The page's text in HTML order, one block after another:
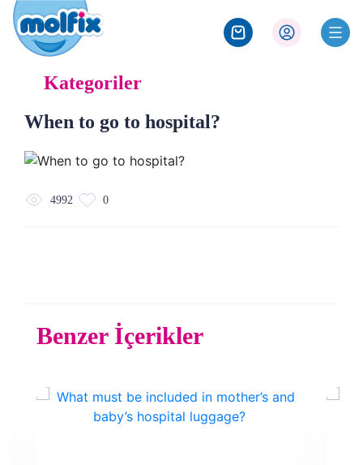
Kategoriler
When to go to hospital?
4992 0
Benzer İçerikler